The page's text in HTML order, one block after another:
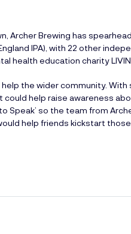
Archer Brewing has
IPA), with 22 other
health education charity LIVIN.
help the wider community.
help raise awareness
to Speak’ so the team from
help friends kickstart those